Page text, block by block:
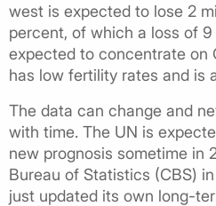
west is expected to lose 2
percent, of which a loss of
expected to concentrate on
has low fertility rates and is
The data can change and
with time. The UN is
new prognosis sometime in
Bureau of Statistics (CBS)
just updated its own long-